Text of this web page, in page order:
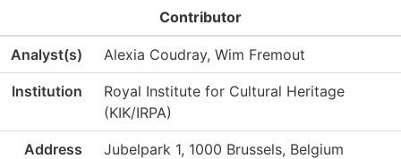
Contributor
Analyst(s) Alexia Coudray, Wim Fremout
Institution
Royal Institute for Cultural Heritage
(KIK/IRPA)
Address Jubelpark 1, 1000 Brussels, Belgium